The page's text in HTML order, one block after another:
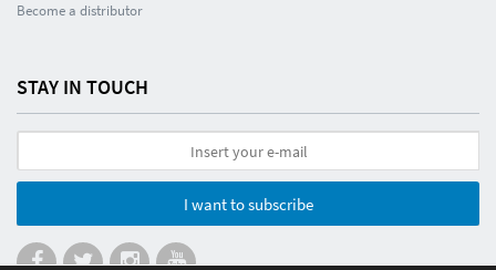
Become a distributor
STAY IN TOUCH
I want to subscribe